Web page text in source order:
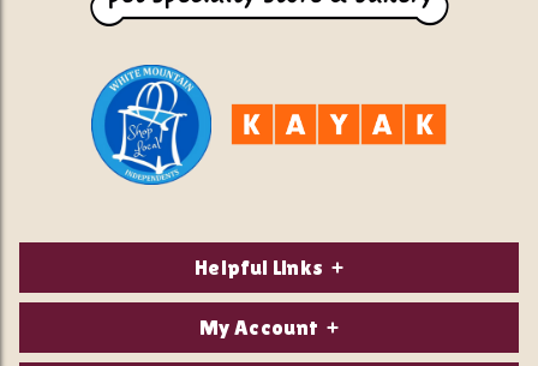
Helpful Links
About Us
My Account